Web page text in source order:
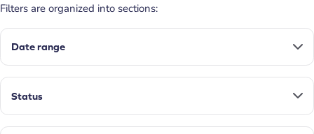
Filters are organized into sections:
Date range
Status